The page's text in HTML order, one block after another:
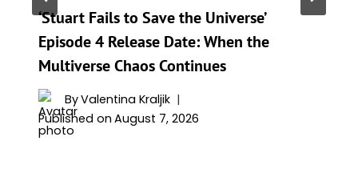
‘Stuart Fails to Save the Universe’
Episode 4 Release Date: When the
Multiverse Chaos Continues
ByValentina Kraljik
Published on August 7, 2026